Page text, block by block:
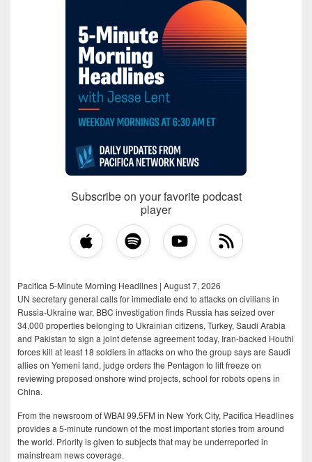
Subscribe on your favorite podcast
player
Pacifica 5-Minute Morning Headlines | August 7, 2026
UN secretary general calls for immediate end to attacks on civilians in
Russia-Ukraine war, BBC investigation finds Russia has seized over
34,000 properties belonging to Ukrainian citizens, Turkey, Saudi Arabia
and Pakistan to sign a joint defense agreement today, Iran-backed Houthi
forces kill at least 18 soldiers in attacks on who the group says are Saudi
allies on Yemeni land, judge orders the Pentagon to lift freeze on
reviewing proposed onshore wind projects, school for robots opens in
China.
From the newsroom of WBAI 99.5FM in New York City, Pacifica Headlines
provides a 5-minute rundown of the most important stories from around
the world. Priority is given to subjects that may be underreported in
mainstream news coverage.